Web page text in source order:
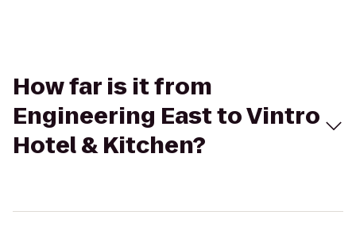
How far is it from
Engineering East to Vintro
Hotel & Kitchen?